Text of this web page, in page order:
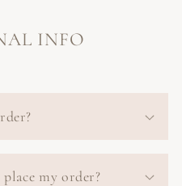
INFO
my order?